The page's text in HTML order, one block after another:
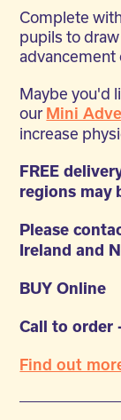
Complete
pupils to
advancement
Maybe you'd
our Mini
increase
FREE
regions may
Please
Ireland and
BUY Online
Call to order
Find out